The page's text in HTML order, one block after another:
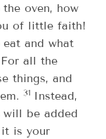
oven, how
of little faith!
and what
For all the
things, and
31 Instead,
will be added
is your